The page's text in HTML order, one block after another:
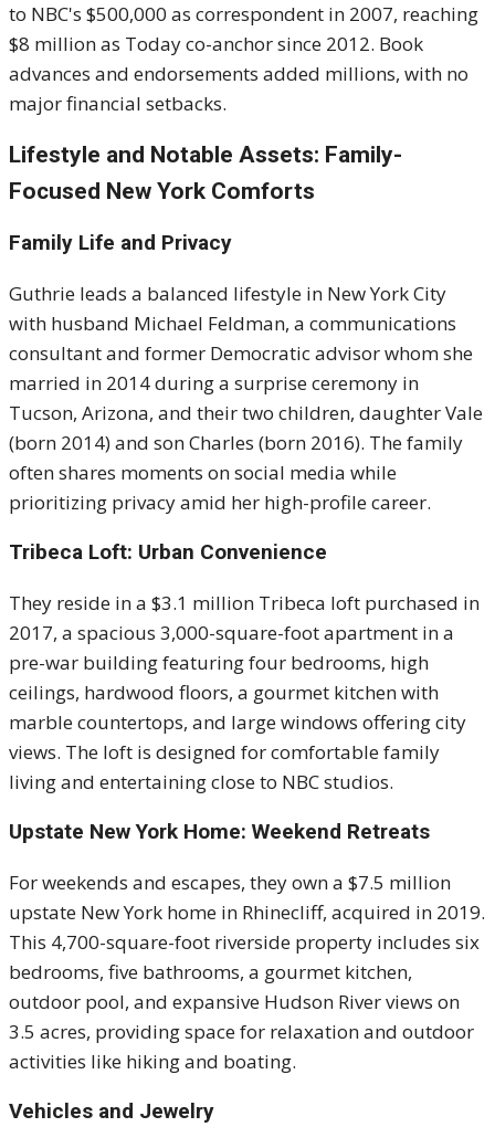
to NBC's $500,000 as correspondent in 2007, reaching
$8 million as Today co-anchor since 2012. Book
advances and endorsements added millions, with no
major financial setbacks.
Lifestyle and Notable Assets: Family-
Focused New York Comforts
Family Life and Privacy
Guthrie leads a balanced lifestyle in New York City
with husband Michael Feldman, a communications
consultant and former Democratic advisor whom she
married in 2014 during a surprise ceremony in
Tucson, Arizona, and their two children, daughter Vale
(born 2014) and son Charles (born 2016). The family
often shares moments on social media while
prioritizing privacy amid her high-profile career.
Tribeca Loft: Urban Convenience
They reside in a $3.1 million Tribeca loft purchased in
2017, a spacious 3,000-square-foot apartment in a
pre-war building featuring four bedrooms, high
ceilings, hardwood floors, a gourmet kitchen with
marble countertops, and large windows offering city
views. The loft is designed for comfortable family
living and entertaining close to NBC studios.
Upstate New York Home: Weekend Retreats
For weekends and escapes, they own a $7.5 million
upstate New York home in Rhinecliff, acquired in 2019.
This 4,700-square-foot riverside property includes six
bedrooms, five bathrooms, a gourmet kitchen,
outdoor pool, and expansive Hudson River views on
3.5 acres, providing space for relaxation and outdoor
activities like hiking and boating.
Vehicles and Jewelry